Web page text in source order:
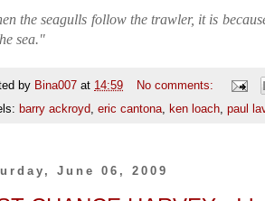
the seagulls follow the trawler, it is
sea."
by Bina007 at 14:59
No comments:
barry ackroyd, eric cantona, ken loach, paul
June 06, 2009